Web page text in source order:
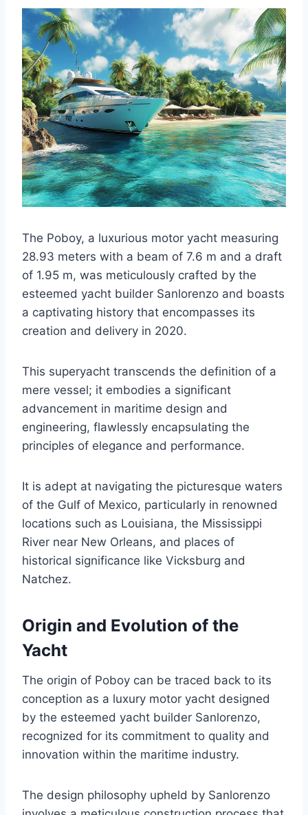
The Poboy, a luxurious motor yacht measuring
28.93 meters with a beam of 7.6 m and a draft
of 1.95 m, was meticulously crafted by the
esteemed yacht builder Sanlorenzo and boasts
a captivating history that encompasses its
creation and delivery in 2020.
This superyacht transcends the definition of a
mere vessel; it embodies a significant
advancement in maritime design and
engineering, flawlessly encapsulating the
principles of elegance and performance.
It is adept at navigating the picturesque waters
of the Gulf of Mexico, particularly in renowned
locations such as Louisiana, the Mississippi
River near New Orleans, and places of
historical significance like Vicksburg and
Natchez.
Origin and Evolution of the
Yacht
The origin of Poboy can be traced back to its
conception as a luxury motor yacht designed
by the esteemed yacht builder Sanlorenzo,
recognized for its commitment to quality and
innovation within the maritime industry.
The design philosophy upheld by Sanlorenzo